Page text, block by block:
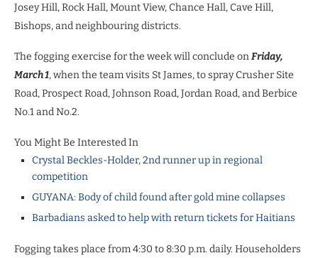
Josey Hill, Rock Hall, Mount View, Chance Hall, Cave Hill,
Bishops, and neighbouring districts.
The fogging exercise for the week will conclude onFriday,
March 1, when the team visits St James, to spray Crusher Site
Road, Prospect Road, Johnson Road, Jordan Road, and Berbice
No.1 and No.2.
You Might Be Interested In
Crystal Beckles-Holder, 2nd runner up in regional
competition
GUYANA: Body of child found after gold mine collapses
Barbadians asked to help with return tickets for Haitians
Fogging takes place from 4:30 to 8:30 p.m. daily. Householders